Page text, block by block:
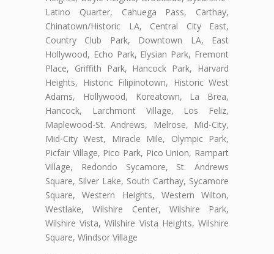
Latino Quarter, Cahuega Pass, Carthay,
Chinatown/Historic LA, Central City East,
Country Club Park, Downtown LA, East
Hollywood, Echo Park, Elysian Park, Fremont
Place, Griffith Park, Hancock Park, Harvard
Heights, Historic Filipinotown, Historic West
Adams, Hollywood, Koreatown, La Brea,
Hancock, Larchmont Village, Los Feliz,
Maplewood-St. Andrews, Melrose, Mid-City,
Mid-City West, Miracle Mile, Olympic Park,
Picfair Village, Pico Park, Pico Union, Rampart
Village, Redondo Sycamore, St. Andrews
Square, Silver Lake, South Carthay, Sycamore
Square, Western Heights, Western Wilton,
Westlake, Wilshire Center, Wilshire Park,
Wilshire Vista, Wilshire Vista Heights, Wilshire
Square, Windsor Village